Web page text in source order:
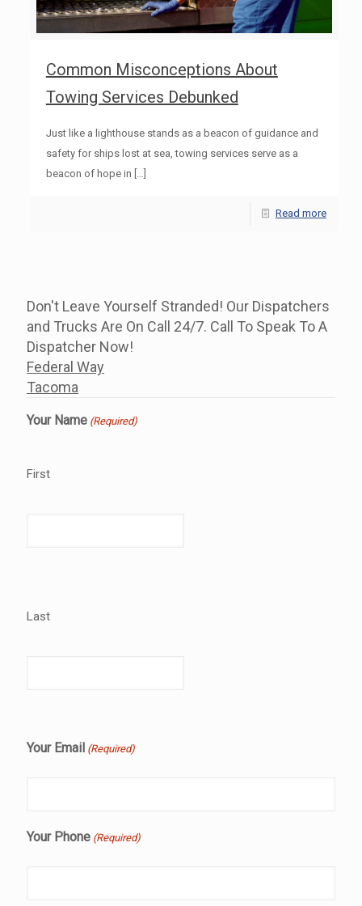
Common Misconceptions About
Towing Services Debunked
Just like a lighthouse stands as a beacon of guidance and
safety for ships lost at sea, towing services serve as a
beacon of hope in […]
Read more
Don't Leave Yourself Stranded! Our Dispatchers
and Trucks Are On Call 24/7. Call To Speak To A
Dispatcher Now!
Federal Way
Tacoma
Your Name (Required)
First
Last
Your Email (Required)
Your Phone (Required)